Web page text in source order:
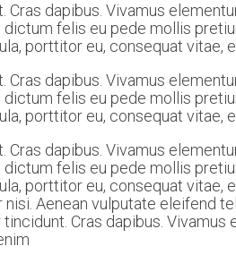
dapibus. Vivamus
felis eu pede mollis
porttitor eu, consequat vitae,
dapibus. Vivamus
felis eu pede mollis
porttitor eu, consequat vitae,
dapibus. Vivamus
felis eu pede mollis
porttitor eu, consequat
Aenean vulputate eleifend
Cras dapibus.